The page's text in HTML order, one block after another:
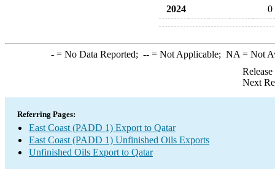
2024
0
-= No Data Reported; --= Not Applicable; NA = Not
Next
Referring Pages:
East Coast (PADD 1) Export to Qatar
East Coast (PADD 1) Unfinished Oils Exports
Unfinished Oils Export to Qatar